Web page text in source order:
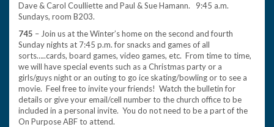
Dave & Carol Coulliette and Paul & Sue Hamann. 9:45 a.m.
Sundays, room B203.
745 – Join us at the Winter’s home on the second and fourth
Sunday nights at 7:45 p.m. for snacks and games of all
sorts…..cards, board games, video games, etc. From time to time,
we will have special events such as a Christmas party or a
girls/guys night or an outing to go ice skating/bowling or to see a
movie. Feel free to invite your friends! Watch the bulletin for
details or give your email/cell number to the church office to be
included in a personal invite. You do not need to be a part of the
On Purpose ABF to attend.